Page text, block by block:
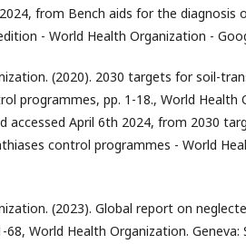
from Bench aids for the diagnosis
- World Health Organization -
(2020). 2030 targets for soil-
programmes, pp. 1-18., World Health
accessed April 6th 2024, from 2030
control programmes - World
(2023). Global report on
68, World Health Organization. Geneva: